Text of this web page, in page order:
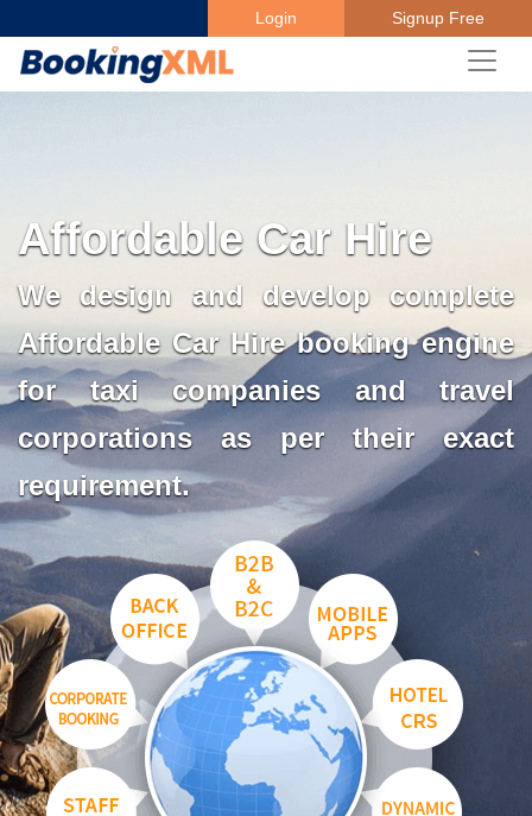
Login Signup Free
Affordable Car Hire
We design and develop complete
Affordable Car Hire booking engine
for taxi companies and travel
corporations as per their exact
requirement.